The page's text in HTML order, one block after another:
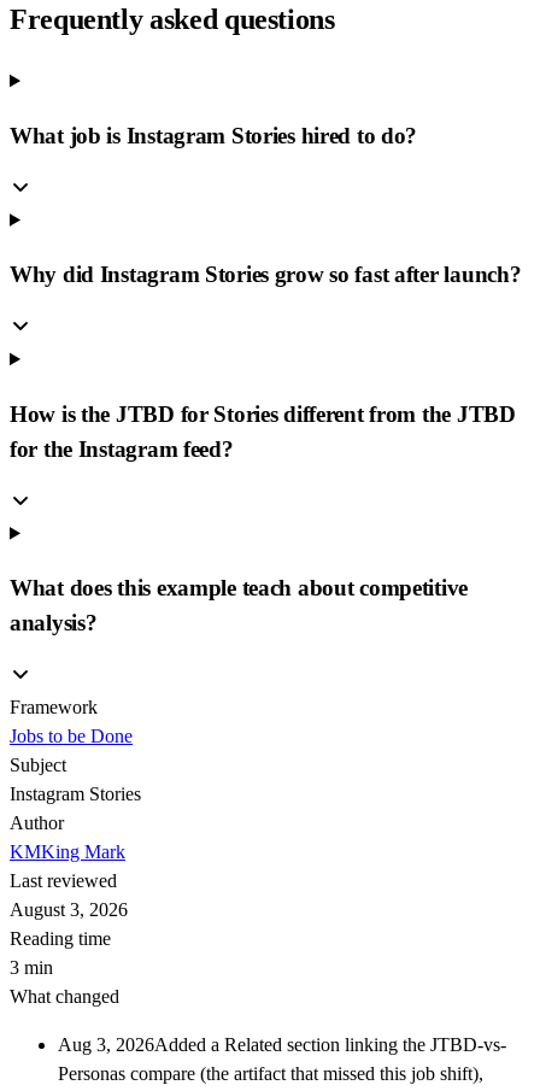
Frequently asked questions
What job is Instagram Stories hired to do?
Why did Instagram Stories grow so fast after launch?
How is the JTBD for Stories different from the JTBD
for the Instagram feed?
What does this example teach about competitive
analysis?
Framework
Jobs to be Done
Subject
Instagram Stories
Author
KMKing Mark
Last reviewed
August 3, 2026
Reading time
3 min
What changed
Aug 3, 2026Added a Related section linking the JTBD-vs-
Personas compare (the artifact that missed this job shift),